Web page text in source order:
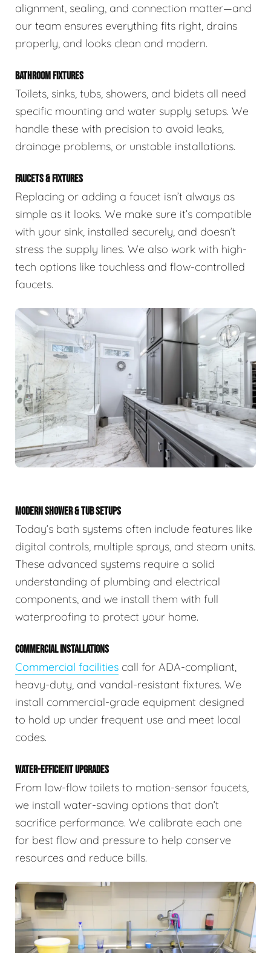
alignment, sealing, and connection matter—and
our team ensures everything fits right, drains
properly, and looks clean and modern.
BATHROOM FIXTURES
Toilets, sinks, tubs, showers, and bidets all need
specific mounting and water supply setups. We
handle these with precision to avoid leaks,
drainage problems, or unstable installations.
FAUCETS & FIXTURES
Replacing or adding a faucet isn’t always as
simple as it looks. We make sure it’s compatible
with your sink, installed securely, and doesn’t
stress the supply lines. We also work with high-
tech options like touchless and flow-controlled
faucets.
MODERN SHOWER & TUB SETUPS
Today’s bath systems often include features like
digital controls, multiple sprays, and steam units.
These advanced systems require a solid
understanding of plumbing and electrical
components, and we install them with full
waterproofing to protect your home.
COMMERCIAL INSTALLATIONS
Commercial facilities call for ADA-compliant,
heavy-duty, and vandal-resistant fixtures. We
install commercial-grade equipment designed
to hold up under frequent use and meet local
codes.
WATER-EFFICIENT UPGRADES
From low-flow toilets to motion-sensor faucets,
we install water-saving options that don’t
sacrifice performance. We calibrate each one
for best flow and pressure to help conserve
resources and reduce bills.